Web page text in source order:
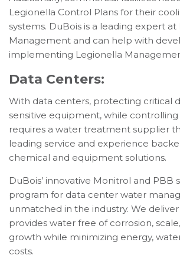
Legionella Control Plans for their
systems. DuBois is a leading expert at
Management and can help with
implementing Legionella
Data Centers:
With data centers, protecting critical
sensitive equipment, while controlling
requires a water treatment supplier
leading service and experience
chemical and equipment solutions.
DuBois’ innovative Monitrol and PBB
program for data center water
unmatched in the industry. We
provides water free of corrosion,
growth while minimizing energy,
costs.